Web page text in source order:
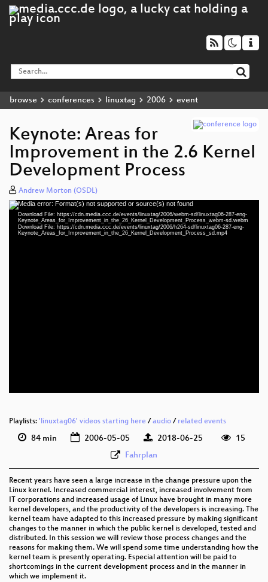
browse conferences linuxtag 2006 event
Keynote: Areas for
Improvement in the 2.6 Kernel
Development Process
Andrew Morton (OSDL)
Video
Player
Media error: Format(s) not supported or source(s) not found
Download File: https://cdn.media.ccc.de/events/linuxtag/2006/webm-sd/linuxtag06-287-eng-
Keynote_Areas_for_Improvement_in_the_26_Kernel_Development_Process_webm-sd.webm
Download File: https://cdn.media.ccc.de/events/linuxtag/2006/h264-sd/linuxtag06-287-eng-
Keynote_Areas_for_Improvement_in_the_26_Kernel_Development_Process_sd.mp4
Playlists: 'linuxtag06' videos starting here / audio / related events
84 min 2006-05-05 2018-06-25
15
Fahrplan
Recent years have seen a large increase in the change pressure upon the
Linux kernel. Increased commercial interest, increased involvement from
IT corporations and increased usage of Linux have brought in many more
kernel developers, and the productivity of the developers is increasing. The
kernel team have adapted to this increased pressure by making significant
changes to the manner in which the public kernel is developed, tested and
distributed. In this session we will review those process changes and the
reasons for making them. We will spend some time understanding how the
kernel team is presently operating. Especial attention will be paid to
shortcomings in the current development process and in the manner in
which we implement it.